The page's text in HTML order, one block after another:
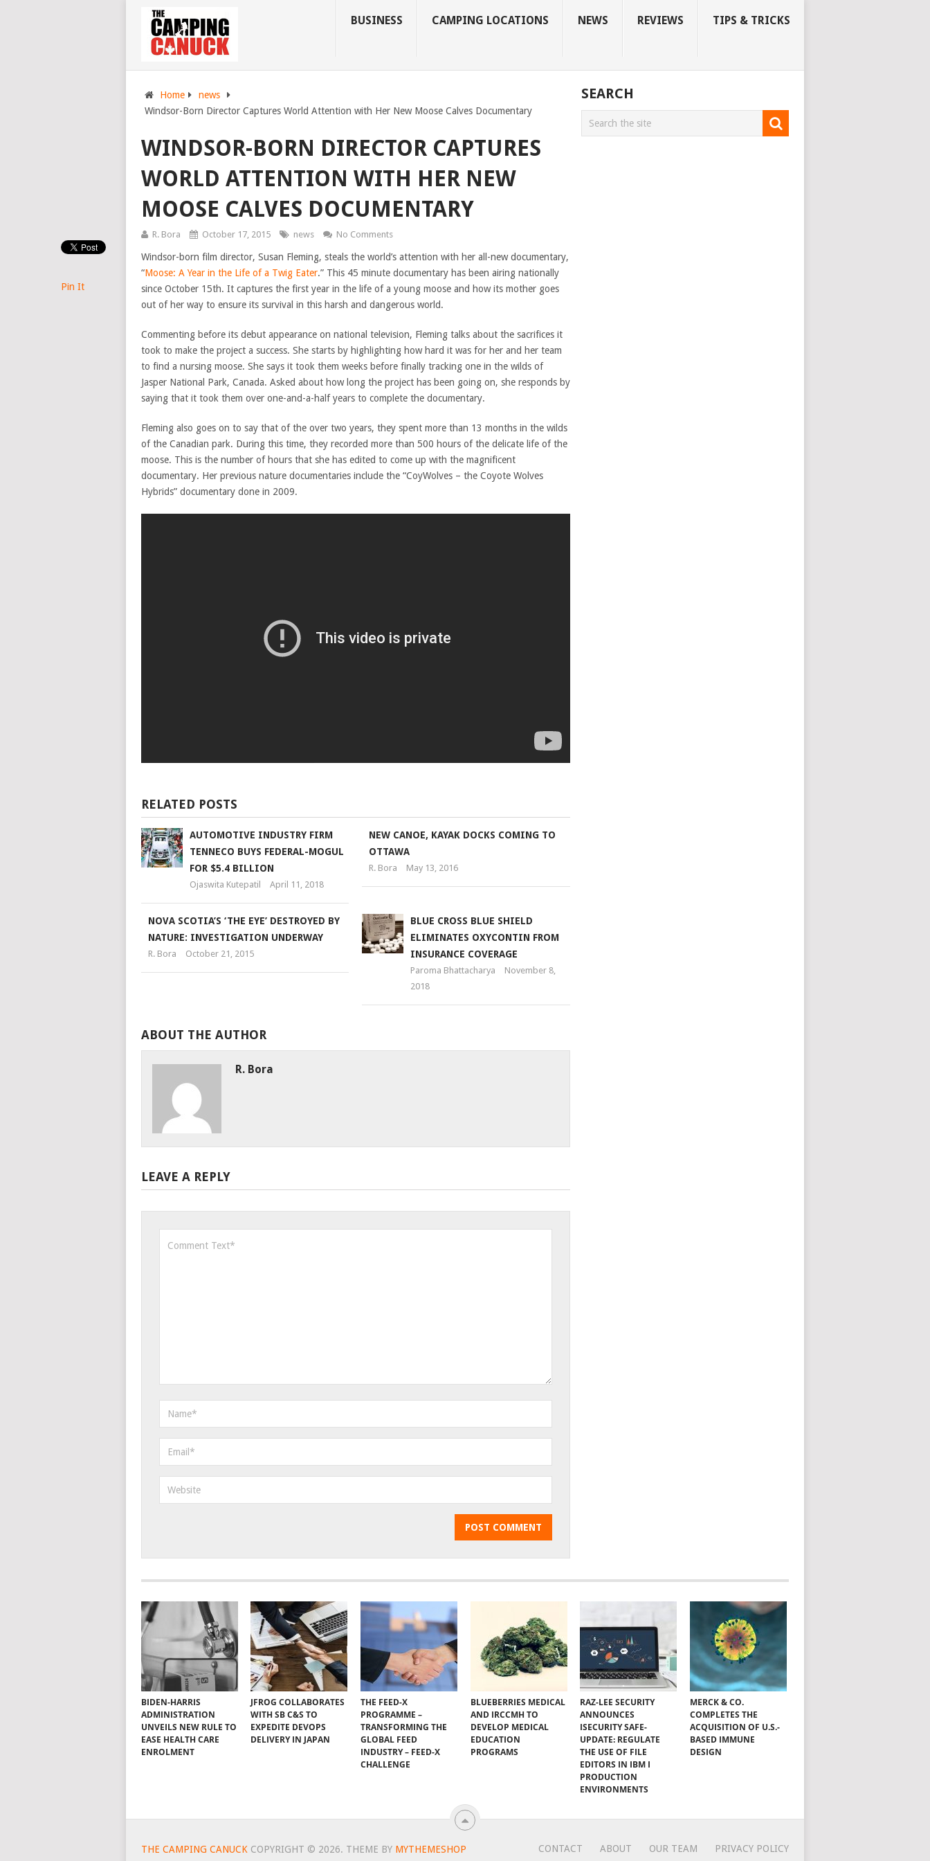
BUSINESS CAMPING LOCATIONS NEWS REVIEWS TIPS & TRICKS
Home
news
Windsor-Born Director Captures World Attention with Her New Moose Calves Documentary
WINDSOR-BORN DIRECTOR CAPTURES
WORLD ATTENTION WITH HER NEW
MOOSE CALVES DOCUMENTARY
R. Bora October 17, 2015 news No Comments
Windsor-born film director, Susan Fleming, steals the world’s attention with her all-new documentary,
“Moose: A Year in the Life of a Twig Eater.” This 45 minute documentary has been airing nationally
since October 15th. It captures the first year in the life of a young moose and how its mother goes
out of her way to ensure its survival in this harsh and dangerous world.
Commenting before its debut appearance on national television, Fleming talks about the sacrifices it
took to make the project a success. She starts by highlighting how hard it was for her and her team
to find a nursing moose. She says it took them weeks before finally tracking one in the wilds of
Jasper National Park, Canada. Asked about how long the project has been going on, she responds by
saying that it took them over one-and-a-half years to complete the documentary.
Fleming also goes on to say that of the over two years, they spent more than 13 months in the wilds
of the Canadian park. During this time, they recorded more than 500 hours of the delicate life of the
moose. This is the number of hours that she has edited to come up with the magnificent
documentary. Her previous nature documentaries include the “CoyWolves – the Coyote Wolves
Hybrids” documentary done in 2009.
Pin It
RELATED POSTS
AUTOMOTIVE INDUSTRY FIRM
TENNECO BUYS FEDERAL-MOGUL
FOR $5.4 BILLION
Ojaswita Kutepatil April 11, 2018
NEW CANOE, KAYAK DOCKS COMING TO
OTTAWA
R. Bora May 13, 2016
NOVA SCOTIA’S ‘THE EYE’ DESTROYED BY
NATURE: INVESTIGATION UNDERWAY
R. Bora October 21, 2015
BLUE CROSS BLUE SHIELD
ELIMINATES OXYCONTIN FROM
INSURANCE COVERAGE
Paroma Bhattacharya
November 8,
2018
ABOUT THE AUTHOR
R. Bora
LEAVE A REPLY
SEARCH
BIDEN-HARRIS
ADMINISTRATION
UNVEILS NEW RULE TO
EASE HEALTH CARE
ENROLMENT
JFROG COLLABORATES
WITH SB C&S TO
EXPEDITE DEVOPS
DELIVERY IN JAPAN
THE FEED-X
PROGRAMME –
TRANSFORMING THE
GLOBAL FEED
INDUSTRY – FEED-X
CHALLENGE
BLUEBERRIES MEDICAL
AND IRCCMH TO
DEVELOP MEDICAL
EDUCATION
PROGRAMS
RAZ-LEE SECURITY
ANNOUNCES
ISECURITY SAFE-
UPDATE: REGULATE
THE USE OF FILE
EDITORS IN IBM I
PRODUCTION
ENVIRONMENTS
MERCK & CO.
COMPLETES THE
ACQUISITION OF U.S.-
BASED IMMUNE
DESIGN
THE CAMPING CANUCKCOPYRIGHT © 2026. THEME BY MYTHEMESHOP CONTACT ABOUT OUR TEAM PRIVACY POLICY